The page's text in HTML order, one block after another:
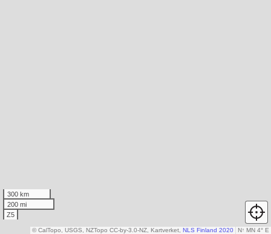
300 km
200 mi
Z5
N↑ MN 4° E
© CalTopo, USGS, NZTopo CC-by-3.0-NZ, Kartverket, NLS Finland 2020